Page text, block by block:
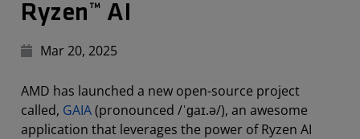
Ryzen™ AI
Mar 20, 2025
AMD has launched a new open-source project
called, GAIA(pronounced /ˈɡaɪ.ə/), an awesome
application that leverages the power of Ryzen AI